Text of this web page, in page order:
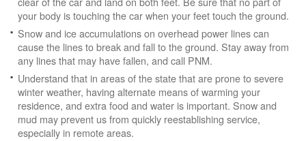
your body is touching the car when your feet touch the ground.
Snow and ice accumulations on overhead power lines can
cause the lines to break and fall to the ground. Stay away from
any lines that may have fallen, and call PNM.
Understand that in areas of the state that are prone to severe
winter weather, having alternate means of warming your
residence, and extra food and water is important. Snow and
mud may prevent us from quickly reestablishing service,
especially in remote areas.